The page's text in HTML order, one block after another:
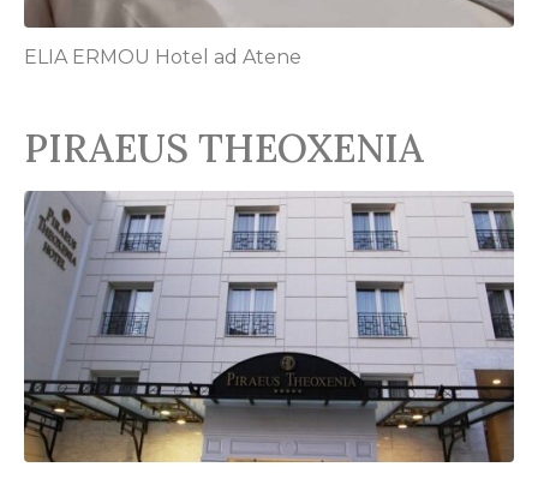
ELIA ERMOU Hotel ad Atene
PIRAEUS THEOXENIA